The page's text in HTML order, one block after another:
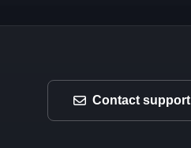
Contact support